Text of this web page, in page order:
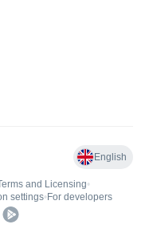
English
and Licensing•
settings• For developers